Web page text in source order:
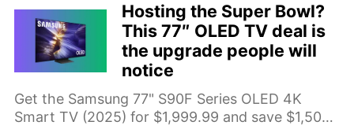
immersive setup.Hosting the Super Bowl?
This 77″ OLED TV deal is
the upgrade people will
notice
Get the Samsung 77" S90F Series OLED 4K
Smart TV (2025) for $1,999.99 and save $1,500